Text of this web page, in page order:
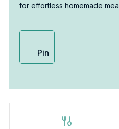
for effortless homemade
Pin